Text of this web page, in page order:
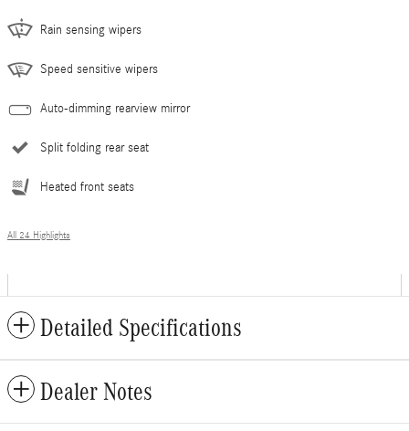
Rain sensing wipers
Speed sensitive wipers
Auto-dimming rearview mirror
Split folding rear seat
Heated front seats
All 24 Highlights
Detailed Specifications
Dealer Notes